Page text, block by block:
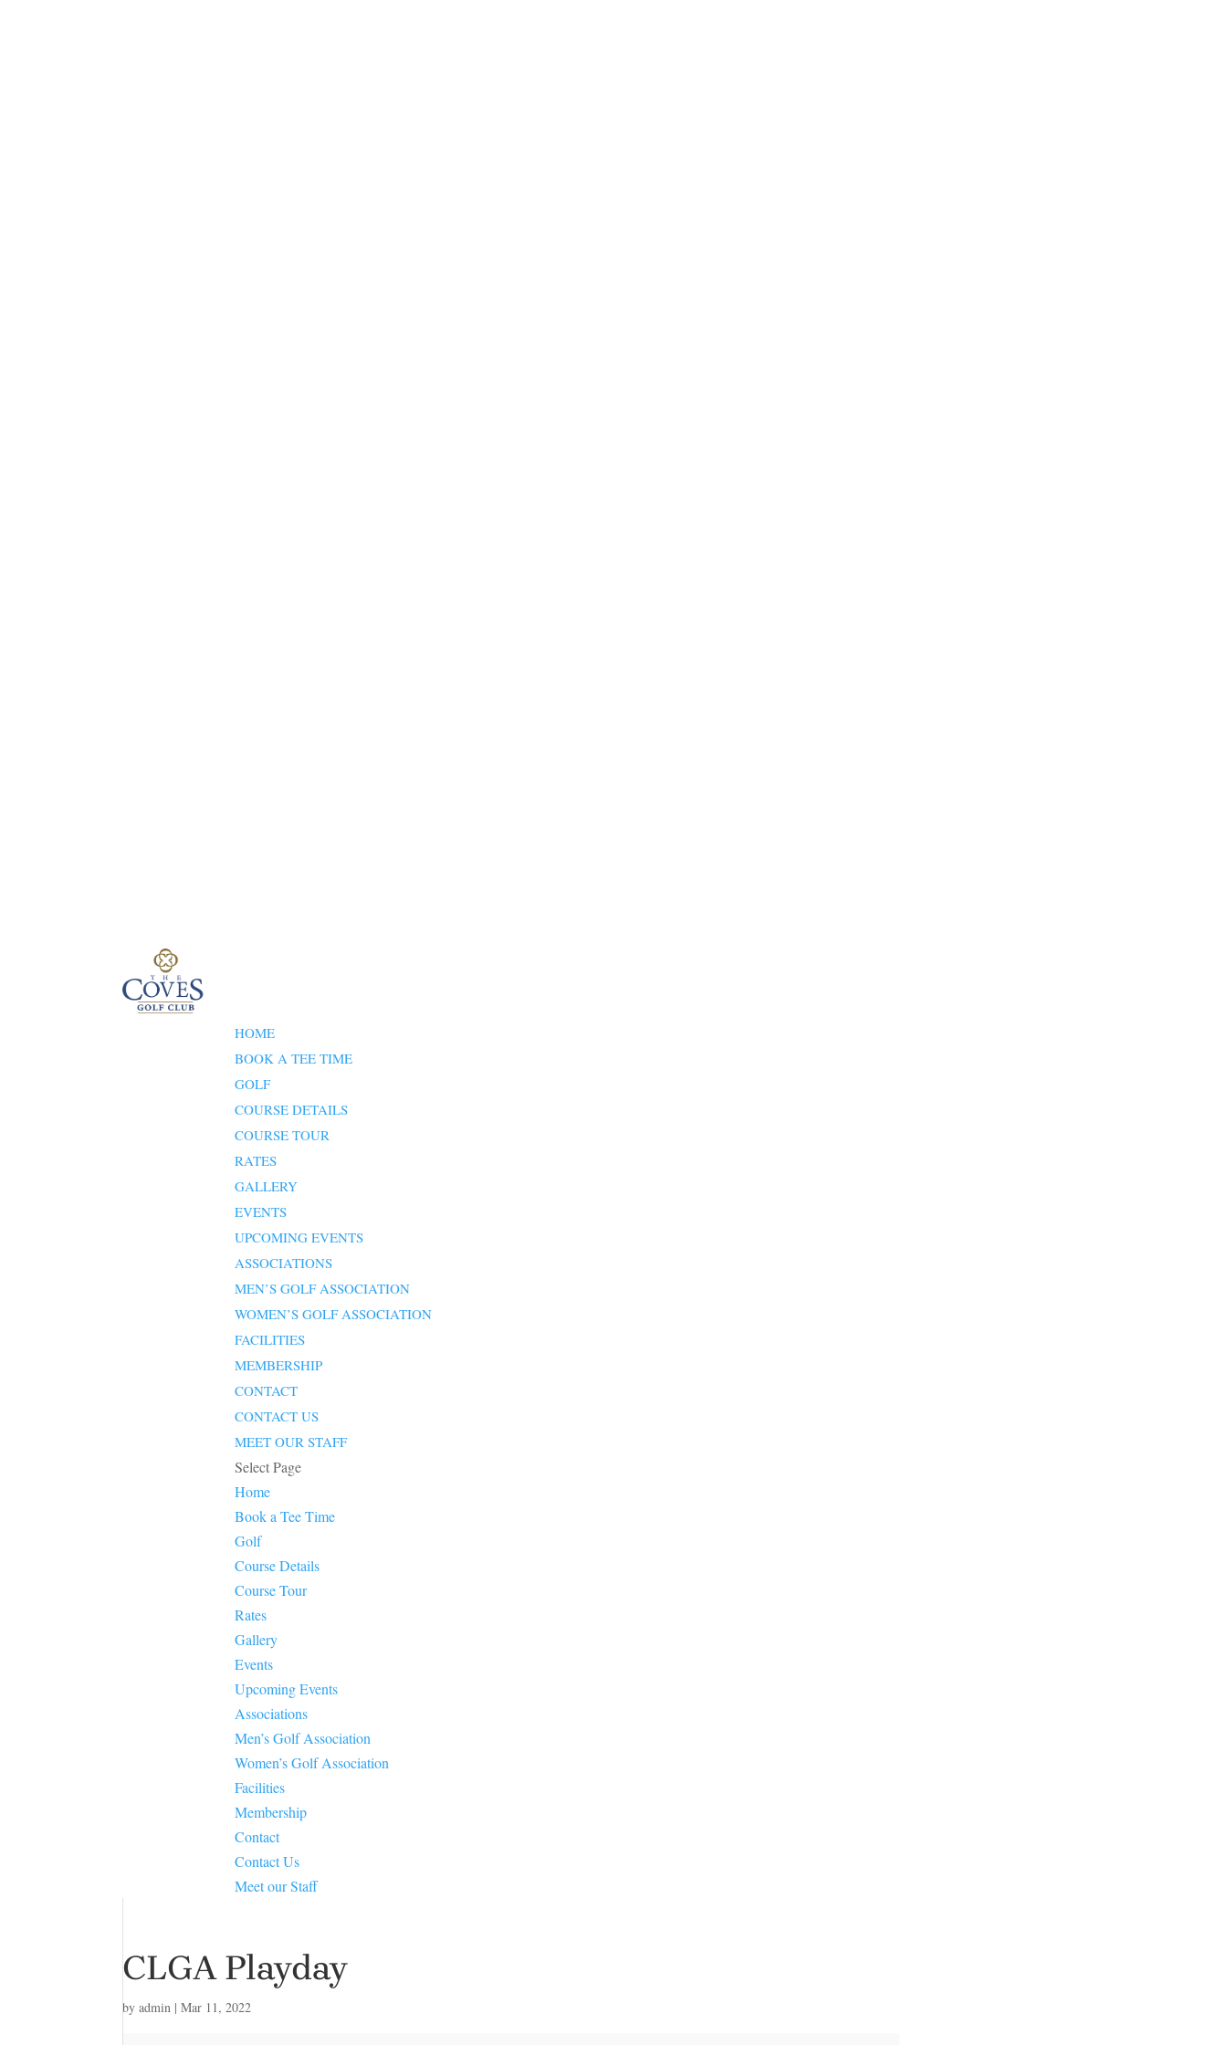
HOME
BOOK A TEE TIME
GOLF
COURSE DETAILS
COURSE TOUR
RATES
GALLERY
EVENTS
UPCOMING EVENTS
ASSOCIATIONS
MEN’S GOLF ASSOCIATION
WOMEN’S GOLF ASSOCIATION
FACILITIES
MEMBERSHIP
CONTACT
CONTACT US
MEET OUR STAFF
Select Page
Home
Book a Tee Time
Golf
Course Details
Course Tour
Rates
Gallery
Events
Upcoming Events
Associations
Men’s Golf Association
Women’s Golf Association
Facilities
Membership
Contact
Contact Us
Meet our Staff
CLGA Playday
byadmin |Mar 11, 2022